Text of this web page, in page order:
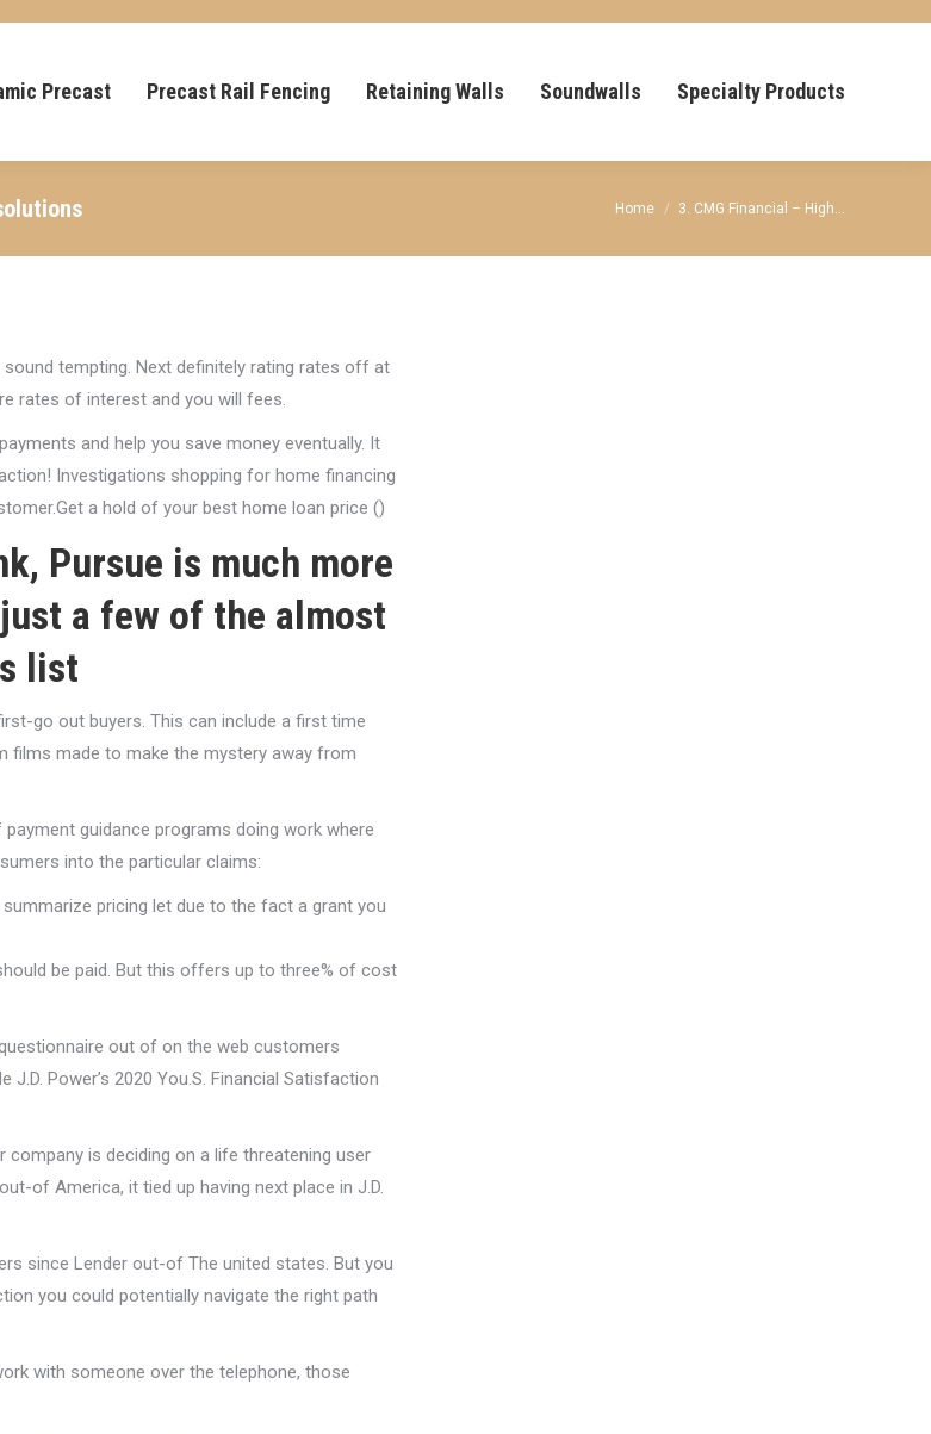
Precast Precast Rail Fencing Retaining Walls Soundwalls Specialty Products
You are here:
Home 3. CMG Financial – High…
tempting. Next definitely rating rates off at
rates of interest and you will fees.
and help you save money eventually. It
Investigations shopping for home financing
a hold of your best home loan price ()
Pursue is much more
a few of the almost
list
go out buyers. This can include a first time
films made to make the mystery away from
guidance programs doing work where
into the particular claims:
pricing let due to the fact a grant you
be paid. But this offers up to three% of cost
out of on the web customers
Power’s 2020 You.S. Financial Satisfaction
company is deciding on a life threatening user
of America, it tied up having next place in J.D.
since Lender out-of The united states. But you
you could potentially navigate the right path
with someone over the telephone, those